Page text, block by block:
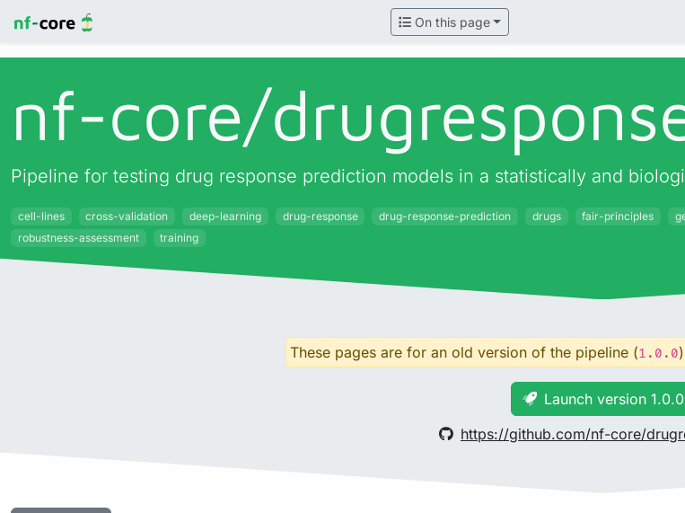
On this page
nf-core/
Pipeline for testing drug response prediction models in a statistically and
cell-lines cross-validation deep-learning drug-response drug-response-prediction drugs fair-principles
robustness-assessment
training
These pages are for an old version of the pipeline (1.0.0
Launch version 1.0.0
https://github.com/nf-core/